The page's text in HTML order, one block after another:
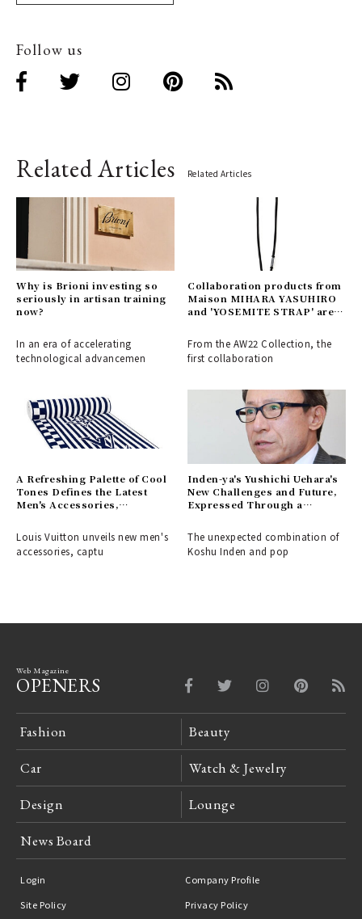
Follow us
Related Articles Related Articles
Why is Brioni investing so
seriously in artisan training
now?
In an era of accelerating
technological advancemen
Collaboration products from
Maison MIHARA YASUHIRO
and 'YOSEMITE STRAP' are
From the AW22 Collection, the
first collaboration
A Refreshing Palette of Cool
Tones Defines the Latest
Men's Accessories,
Summer Adventures | LOUIS
VUITTON
Louis Vuitton unveils new men's
accessories, captu
Inden-ya's Yushichi Uehara's
New Challenges and Future,
Expressed Through a
Haring (Part 2)
The unexpected combination of
Koshu Inden and pop
Web Magazine
OPENERS
Fashion Beauty
Car Watch & Jewelry
Design Lounge
News Board
Login
Company Profile
Site Policy
Privacy Policy